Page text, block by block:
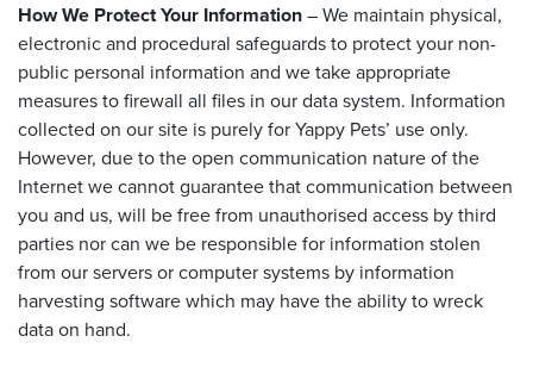
How We Protect Your Information– We maintain physical,
electronic and procedural safeguards to protect your non-
public personal information and we take appropriate
measures to firewall all files in our data system. Information
collected on our site is purely for Yappy Pets’ use only.
However, due to the open communication nature of the
Internet we cannot guarantee that communication between
you and us, will be free from unauthorised access by third
parties nor can we be responsible for information stolen
from our servers or computer systems by information
harvesting software which may have the ability to wreck
data on hand.